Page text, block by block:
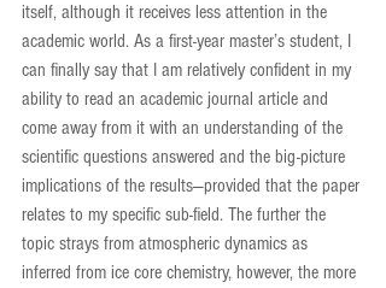
itself, although it receives less attention in the
academic world. As a first-year master’s student, I
can finally say that I am relatively confident in my
ability to read an academic journal article and
come away from it with an understanding of the
scientific questions answered and the big-picture
implications of the results—provided that the paper
relates to my specific sub-field. The further the
topic strays from atmospheric dynamics as
inferred from ice core chemistry, however, the more